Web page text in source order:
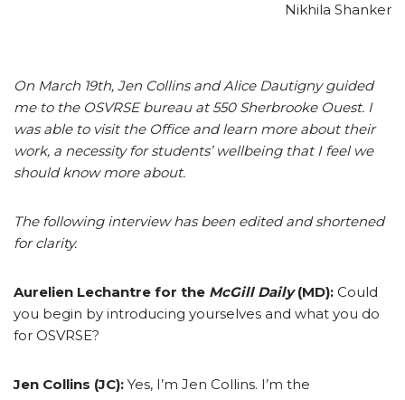
Nikhila Shanker
On March 19th, Jen Collins and Alice Dautigny guided
me to the OSVRSE bureau at 550 Sherbrooke Ouest. I
was able to visit the Office and learn more about their
work, a necessity for students’ wellbeing that I feel we
should know more about.
The following interview has been edited and shortened
for clarity.
Aurelien Lechantre for the McGill Daily(MD): Could
you begin by introducing yourselves and what you do
for OSVRSE?
Jen Collins (JC): Yes, I’m Jen Collins. I’m the